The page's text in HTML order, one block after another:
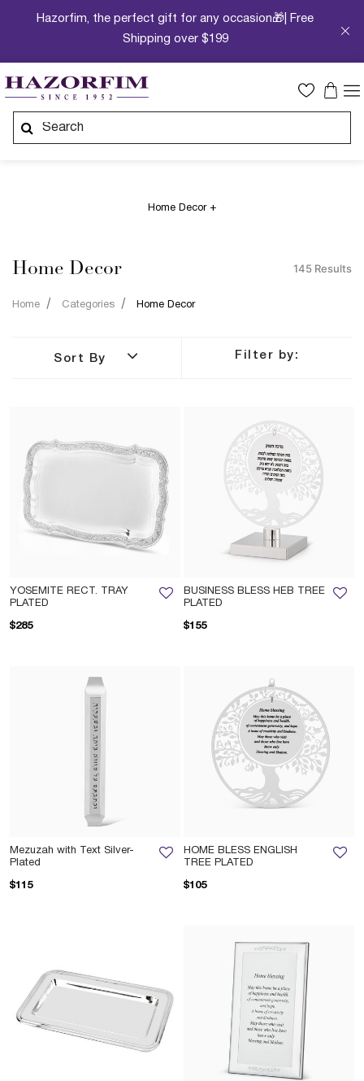
Hazorfim, the perfect gift for any occasion🎁| Free
Shipping over $199
Home Decor +
145 Results
Home Decor
Home Categories Home Decor
Sort By Filter by:
YOSEMITE RECT. TRAY
PLATED
$285
BUSINESS BLESS HEB TREE
PLATED
$155
Mezuzah with Text Silver-
Plated
$115
HOME BLESS ENGLISH
TREE PLATED
$105